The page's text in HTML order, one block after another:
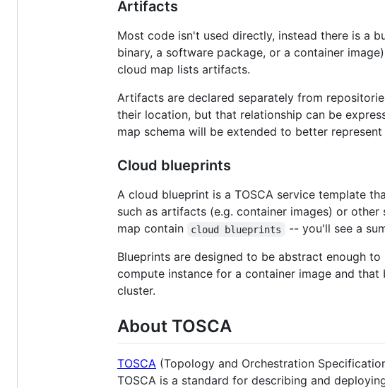
Artifacts
Most code isn't used directly, instead there is a
binary, a software package, or a container
cloud map lists artifacts.
Artifacts are declared separately from
their location, but that relationship can be
map schema will be extended to better
Cloud blueprints
A cloud blueprint is a TOSCA service template
such as artifacts (e.g. container images) or
map contain
cloud blueprints -- you'll see a
Blueprints are designed to be abstract enough
compute instance for a container image and
cluster.
About TOSCA
TOSCA (Topology and Orchestration
TOSCA is a standard for describing and